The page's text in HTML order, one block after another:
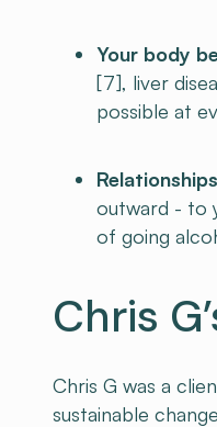
Your body
[7], liver
possible at
outward - to
of going
Chris
Chris G was a
sustainable